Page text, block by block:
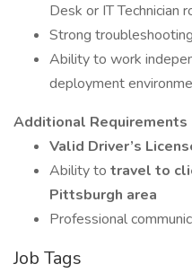
Desk or IT Technician
Strong
Ability to work
deployment
Additional Requirements
Valid Driver’s
Ability to travel to
Pittsburgh area
Professional
Job Tags